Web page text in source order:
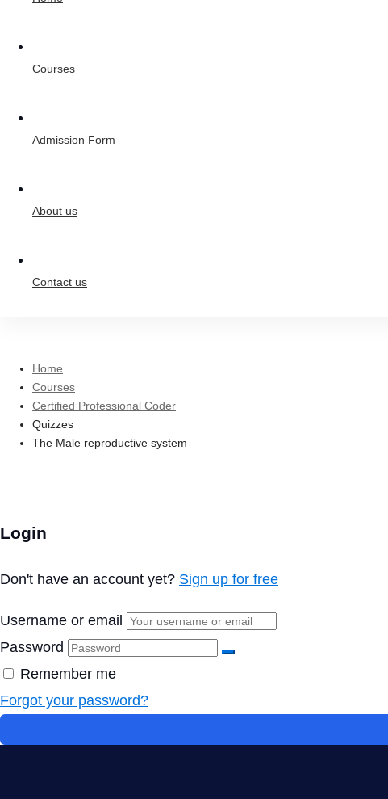
Courses
Admission Form
About us
Contact us
Home
Courses
Certified Professional Coder
Quizzes
The Male reproductive system
Login
Don't have an account yet? Sign up for free
Username or email
Password
Remember me
Forgot your password?